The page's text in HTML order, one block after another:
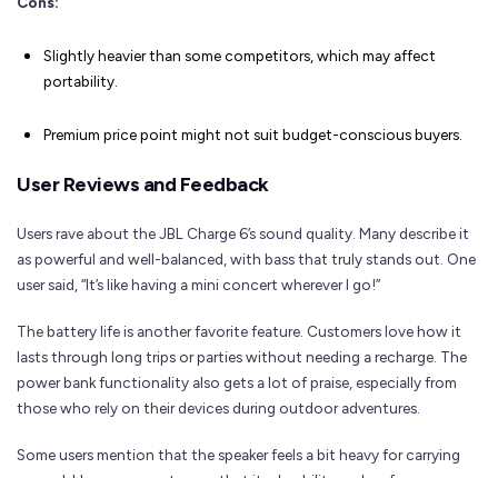
Slightly heavier than some competitors, which may affect
portability.
Premium price point might not suit budget-conscious buyers.
User Reviews and Feedback
Users rave about the JBL Charge 6’s sound quality. Many describe it
as powerful and well-balanced, with bass that truly stands out. One
user said, “It’s like having a mini concert wherever I go!”
The battery life is another favorite feature. Customers love how it
lasts through long trips or parties without needing a recharge. The
power bank functionality also gets a lot of praise, especially from
those who rely on their devices during outdoor adventures.
Some users mention that the speaker feels a bit heavy for carrying